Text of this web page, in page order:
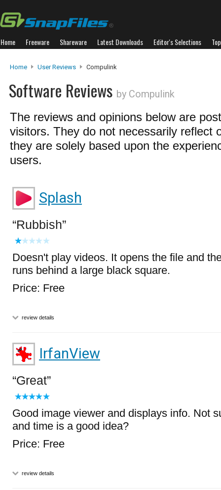
Home Freeware Shareware Latest Downloads Editor's Selections
Home User Reviews Compulink
Software Reviews by Compulink
The reviews and opinions below are
visitors. They do not necessarily reflect
they are solely based upon the
users.
Splash
Rubbish
Doesn't play videos. It opens the file and
runs behind a large black square.
Price: Free
review details
IrfanView
Great
Good image viewer and displays info. Not
and time is a good idea?
Price: Free
review details